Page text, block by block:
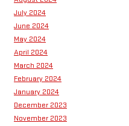
July 2024
June 2024
May 2024
April 2024
March 2024
February 2024
January 2024
December 2023
November 2023